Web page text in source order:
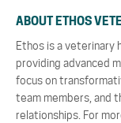
ABOUT ETHOS
Ethos is a veterinary
providing advanced
focus on
team members, and
relationships. For